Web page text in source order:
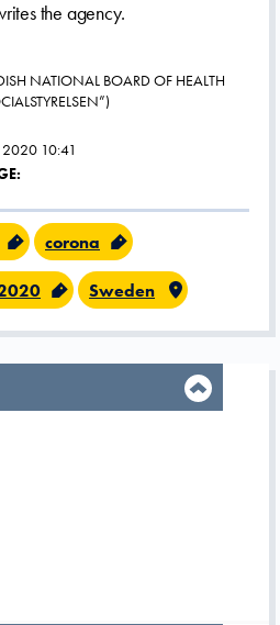
the agency.
NATIONAL BOARD OF HEALTH
2020 10:41
corona
Sweden